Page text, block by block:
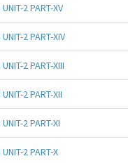
2 PART-XV
2 PART-XIV
2 PART-XIII
2 PART-XII
2 PART-XI
2 PART-X